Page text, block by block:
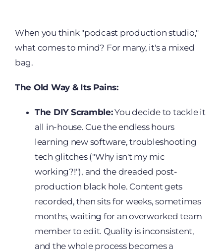
When you think "podcast production studio,"
what comes to mind? For many, it's a mixed
bag.
The Old Way & Its Pains:
The DIY Scramble:You decide to tackle it
all in-house. Cue the endless hours
learning new software, troubleshooting
tech glitches ("Why isn't my mic
working?!"), and the dreaded post-
production black hole. Content gets
recorded, then sits for weeks, sometimes
months, waiting for an overworked team
member to edit. Quality is inconsistent,
and the whole process becomes a